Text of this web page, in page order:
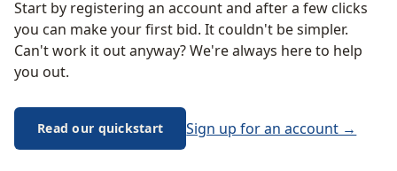
Start by registering an account and after a few clicks
you can make your first bid. It couldn't be simpler.
Can't work it out anyway? We're always here to help
you out.
Read our quickstart Sign up for an account →